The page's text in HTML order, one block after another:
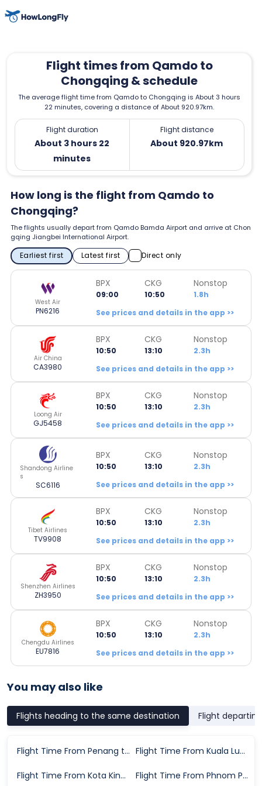
Flight times from Qamdo to
Chongqing & schedule
The average flight time from Qamdo to Chongqing is About 3 hours
22 minutes, covering a distance of About 920.97km.
Flight duration
About 3 hours 22
minutes
Flight distance
About 920.97km
How long is the flight from Qamdo to
Chongqing?
The flights usually depart from Qamdo Bamda Airport and arrive at Chon
gqing Jiangbei International Airport.
Earliest first Latest first Direct only
West Air
PN6216
BPX
09:00
CKG
10:50
Nonstop
1.8h
See prices and details in the app >>
Air China
CA3980
BPX
10:50
CKG
13:10
Nonstop
2.3h
See prices and details in the app >>
Loong Air
GJ5458
BPX
10:50
CKG
13:10
Nonstop
2.3h
See prices and details in the app >>
Shandong Airline
s
SC6116
BPX
10:50
CKG
13:10
Nonstop
2.3h
See prices and details in the app >>
Tibet Airlines
TV9908
BPX
10:50
CKG
13:10
Nonstop
2.3h
See prices and details in the app >>
Shenzhen Airlines
ZH3950
BPX
10:50
CKG
13:10
Nonstop
2.3h
See prices and details in the app >>
Chengdu Airlines
EU7816
BPX
10:50
CKG
13:10
Nonstop
2.3h
See prices and details in the app >>
You may also like
Flights heading to the same destination Flight
Flight Time From Penang to Chongqing Flight Time From Kuala Lumpur to Chongqing
Flight Time From Kota Kinabalu to Chongqing Flight Time From Phnom Penh to Chongqing